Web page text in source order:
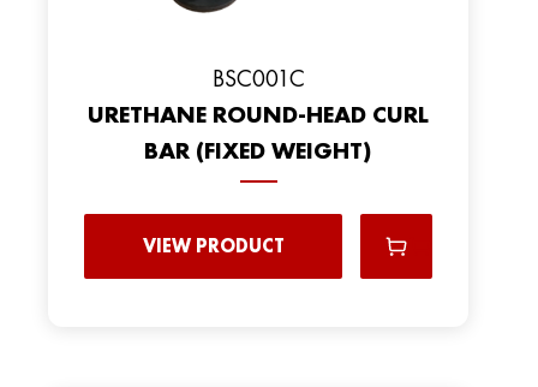
BSC001C
URETHANE ROUND-HEAD CURL
BAR (FIXED WEIGHT)
VIEW PRODUCT